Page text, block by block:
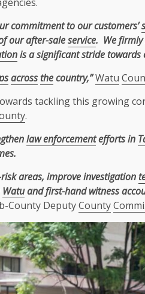
commitment to our customers’
our after-saleservice. We firmly
is a significant stride towards
acrossthecountry,”Watu
tackling this growing
.
law enforcementefforts in
areas, improve investigation
Watuand first-hand witness
County DeputyCounty